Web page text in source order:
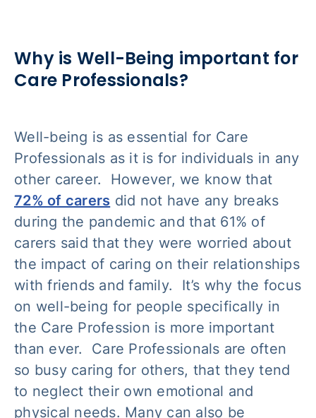
Why is Well-Being important for
Care Professionals?
Well-being is as essential for Care
Professionals as it is for individuals in any
other career. However, we know that
72% of carers did not have any breaks
during the pandemic and that 61% of
carers said that they were worried about
the impact of caring on their relationships
with friends and family. It’s why the focus
on well-being for people specifically in
the Care Profession is more important
than ever. Care Professionals are often
so busy caring for others, that they tend
to neglect their own emotional and
physical needs. Many can also be